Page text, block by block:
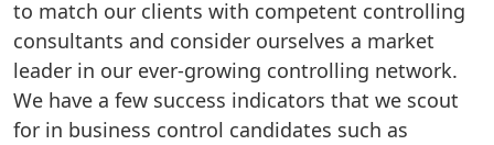
to match our clients with competent controlling
consultants and consider ourselves a market
leader in our ever-growing controlling network.
We have a few success indicators that we scout
for in business control candidates such as